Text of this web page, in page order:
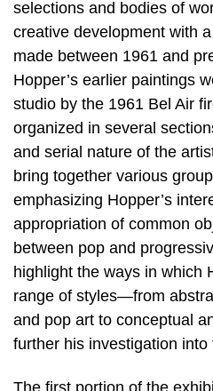
selections and bodies of
creative development with
made between 1961 and
Hopper’s earlier paintings
studio by the 1961 Bel Air
organized in several
and serial nature of the
bring together various
emphasizing Hopper’s
appropriation of common
between pop and
highlight the ways in which
range of styles—from
and pop art to conceptual
further his investigation into